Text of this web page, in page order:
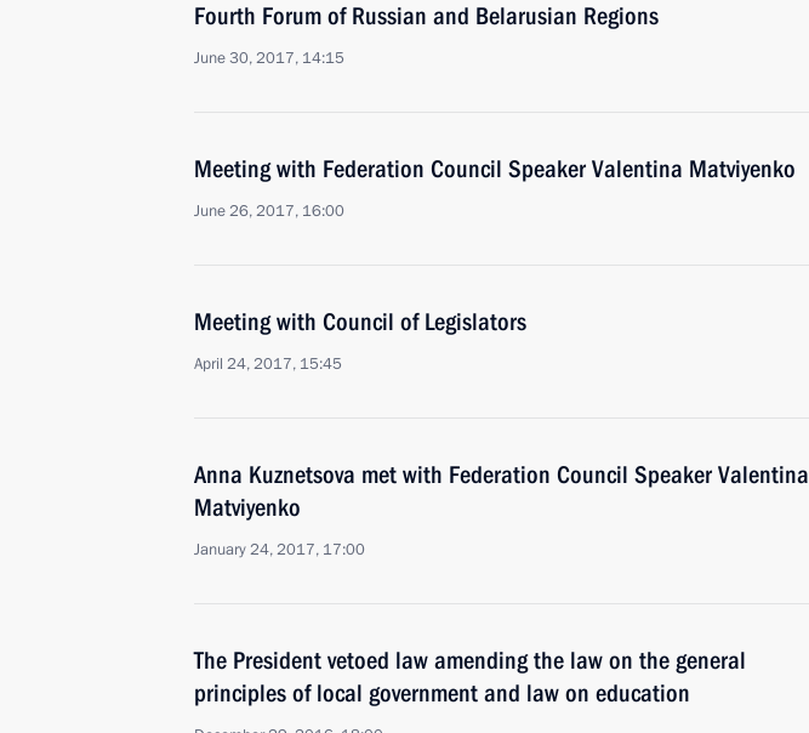
Fourth Forum of Russian and Belarusian Regions
June 30, 2017, 14:15
Meeting with Federation Council Speaker Valentina Matviyenko
June 26, 2017, 16:00
Meeting with Council of Legislators
April 24, 2017, 15:45
Anna Kuznetsova met with Federation Council Speaker Valentina
Matviyenko
January 24, 2017, 17:00
The President vetoed law amending the law on the general
principles of local government and law on education